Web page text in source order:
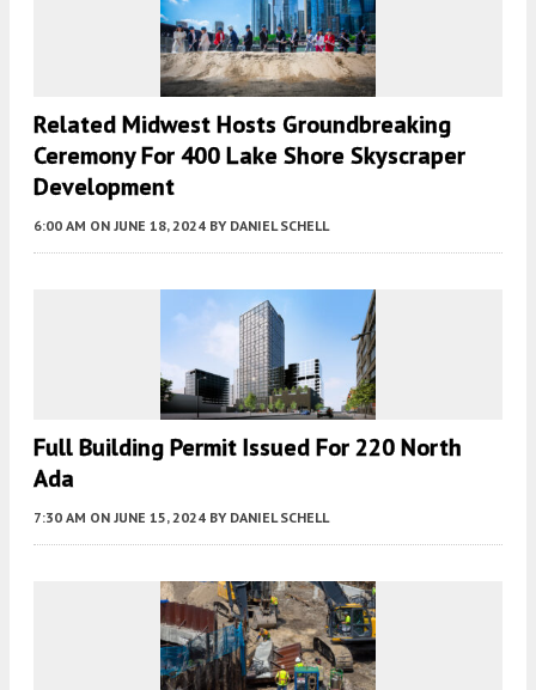
Related Midwest Hosts Groundbreaking
Ceremony For 400 Lake Shore Skyscraper
Development
6:00 AM ON JUNE 18, 2024 BY DANIEL SCHELL
Full Building Permit Issued For 220 North
Ada
7:30 AM ON JUNE 15, 2024 BY DANIEL SCHELL